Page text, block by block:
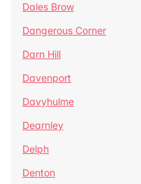
Dales Brow
Dangerous Corner
Darn Hill
Davenport
Davyhulme
Dearnley
Delph
Denton